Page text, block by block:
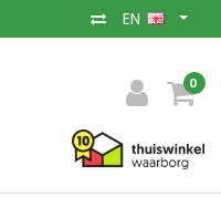
EN
0